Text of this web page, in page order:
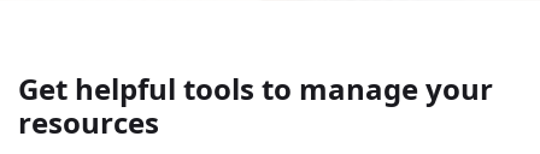
Get helpful tools to manage your
resources